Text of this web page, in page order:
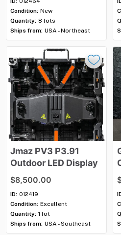
Condition: New
Quantity: 8 lots
Ships from: USA - Northeast
Jmaz PV3 P3.91
Outdoor LED Display
$8,500.00
ID: 012419
Condition: Excellent
Quantity: 1 lot
Ships from: USA - Southeast